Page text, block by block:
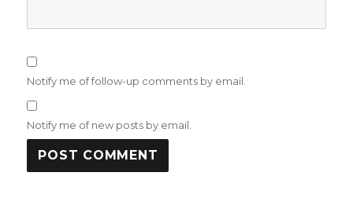
Notify me of follow-up comments by email.
Notify me of new posts by email.